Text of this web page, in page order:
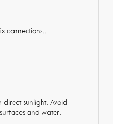
connections..
direct sunlight. Avoid
and water.